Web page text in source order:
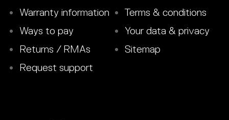
Warranty information
Ways to pay
Returns / RMAs
Request support
Terms & conditions
Your data & privacy
Sitemap